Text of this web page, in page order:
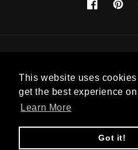
This website uses
get the best experience
Learn More
Got it!
Facebook
United States
Payment
methods